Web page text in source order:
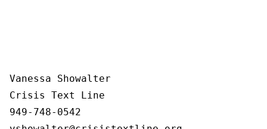
Vanessa Showalter
Crisis Text Line
949-748-0542